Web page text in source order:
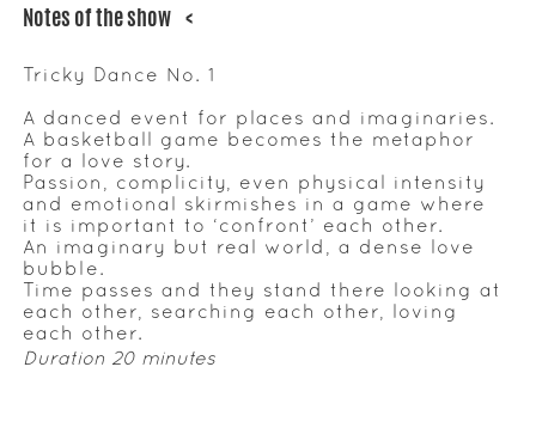
Notes of the show <
Tricky Dance No. 1
A danced event for places and imaginaries.
A basketball game becomes the metaphor
for a love story.
Passion, complicity, even physical intensity
and emotional skirmishes in a game where
it is important to ‘confront’ each other.
An imaginary but real world, a dense love
bubble.
Time passes and they stand there looking at
each other, searching each other, loving
each other.
Duration 20 minutes